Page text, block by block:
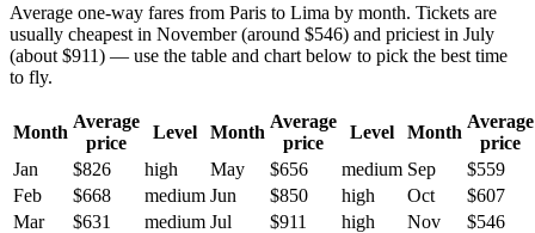
Average one-way fares from Paris to Lima by month. Tickets are
usually cheapest in November (around $546) and priciest in July
(about $911) — use the table and chart below to pick the best time
to fly.
Month
Average
price
Level Month
Average
price
Level Month
Average
price
Jan
$826 high May $656 medium Sep
$559
Feb
$668 medium Jun $850 high Oct
$607
Mar
$631 medium Jul $911 high Nov
$546